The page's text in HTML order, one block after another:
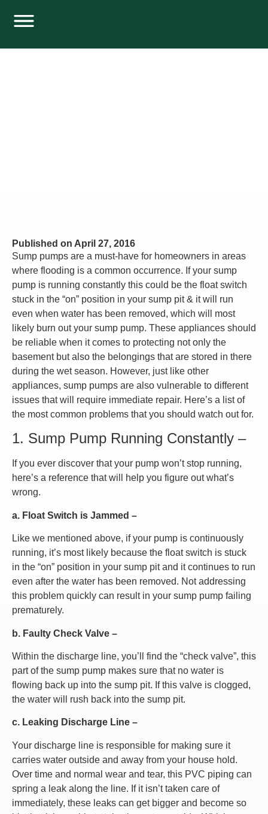
Published on April 27, 2016
Sump pumps are a must-have for homeowners in areas
where flooding is a common occurrence. If your sump
pump is running constantly this could be the float switch
stuck in the “on” position in your sump pit & it will run
even when water has been removed, which will most
likely burn out your sump pump. These appliances should
be reliable when it comes to protecting not only the
basement but also the belongings that are stored in there
during the wet season. However, just like other
appliances, sump pumps are also vulnerable to different
issues that will require immediate repair. Here’s a list of
the most common problems that you should watch out for.
1. Sump Pump Running Constantly –
If you ever discover that your pump won’t stop running,
here’s a reference that will help you figure out what’s
wrong.
a. Float Switch is Jammed –
Like we mentioned above, if your pump is continuously
running, it’s most likely because the float switch is stuck
in the “on” position in your sump pit and it continues to run
even after the water has been removed. Not addressing
this problem quickly can result in your sump pump failing
prematurely.
b. Faulty Check Valve –
Within the discharge line, you’ll find the “check valve”, this
part of the sump pump makes sure that no water is
flowing back up into the sump pit. If this valve is clogged,
the water will rush back into the sump pit.
c. Leaking Discharge Line –
Your discharge line is responsible for making sure it
carries water outside and away from your house hold.
Over time and normal wear and tear, this PVC piping can
spring a leak along the line. If it isn’t taken care of
immediately, these leaks can get bigger and become so